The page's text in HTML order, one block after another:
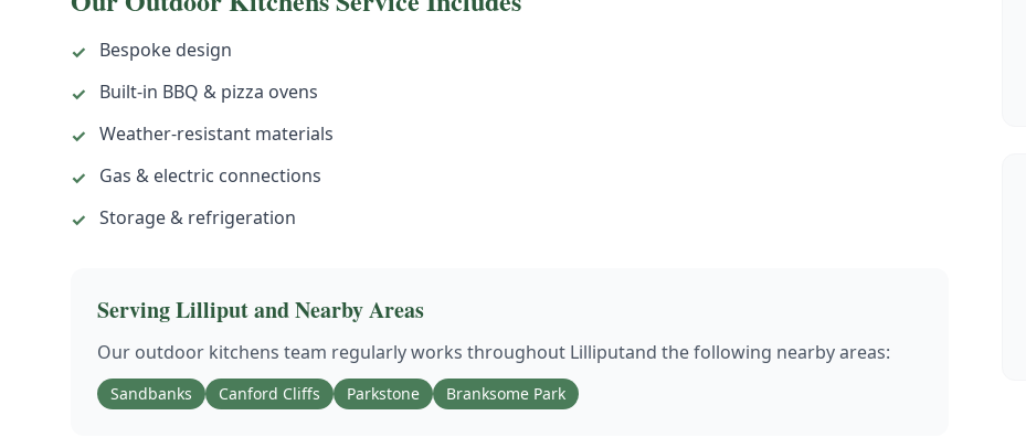
✓
Bespoke design
✓
Built-in BBQ & pizza ovens
✓ Weather-resistant materials
✓
Gas & electric connections
✓ Storage & refrigeration
ServingLilliputand Nearby Areas
Our outdoor kitchens team regularly works throughout Lilliputand the following nearby areas:
Sandbanks Canford Cliffs Parkstone Branksome Park